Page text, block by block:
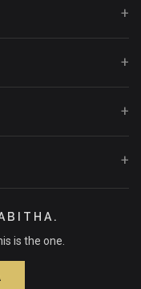
biting, the mood is
+
+
+
+
is the one.